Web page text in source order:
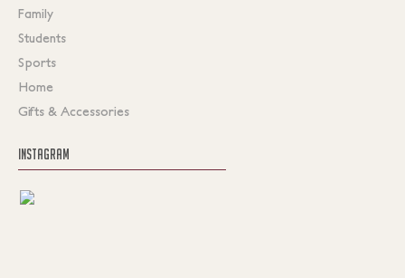
Family
Students
Sports
Home
Gifts & Accessories
INSTAGRAM